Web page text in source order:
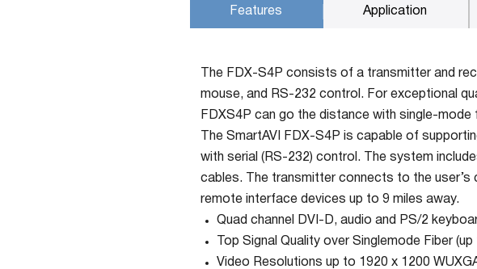
Features Application
The FDX-S4P consists of a transmitter and
mouse, and RS-232 control. For exceptional
FDXS4P can go the distance with single-
The SmartAVI FDX-S4P is capable of
with serial (RS-232) control. The system
cables. The transmitter connects to the
remote interface devices up to 9 miles away.
Quad channel DVI-D, audio and PS/2
Top Signal Quality over Singlemode Fiber
Video Resolutions up to 1920 x 1200